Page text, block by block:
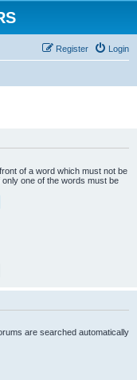
Login
Register
of a word which must not be
one of the words must be
are searched automatically